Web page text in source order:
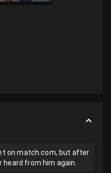
on match.com, but after
heard from him again.